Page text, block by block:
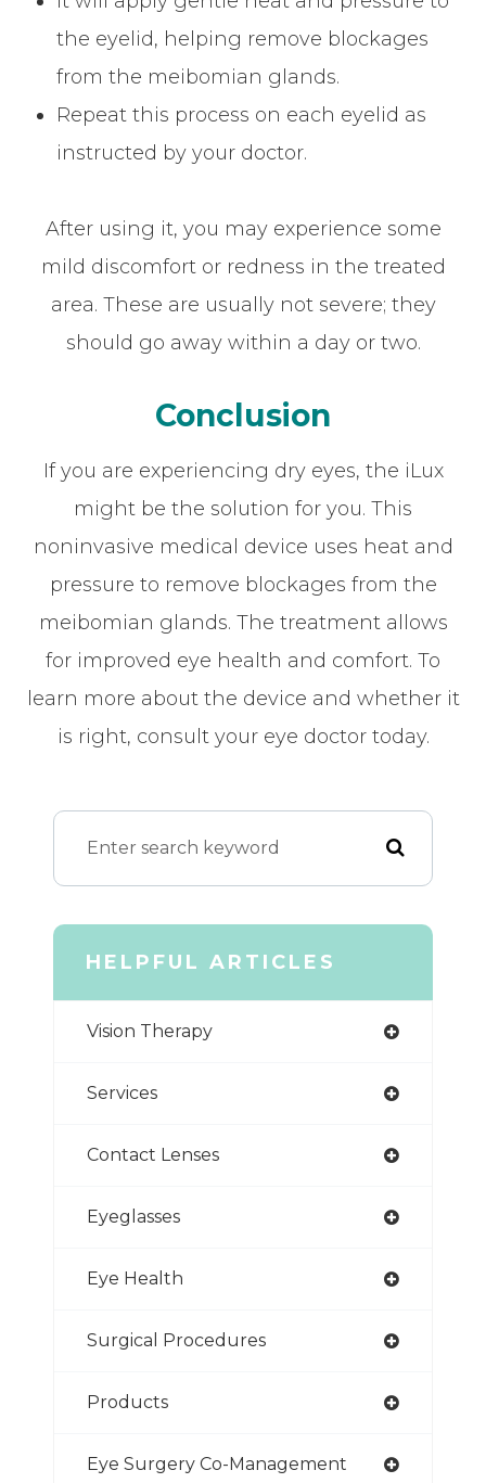
the eyelid, helping remove blockages
from the meibomian glands.
Repeat this process on each eyelid as
instructed by your doctor.
After using it, you may experience some
mild discomfort or redness in the treated
area. These are usually not severe; they
should go away within a day or two.
Conclusion
If you are experiencing dry eyes, the iLux
might be the solution for you. This
noninvasive medical device uses heat and
pressure to remove blockages from the
meibomian glands. The treatment allows
for improved eye health and comfort. To
learn more about the device and whether it
is right, consult your eye doctor today.
HELPFUL ARTICLES
Vision Therapy
Services
Contact Lenses
Eyeglasses
Eye Health
Surgical Procedures
Products
Eye Surgery Co-Management